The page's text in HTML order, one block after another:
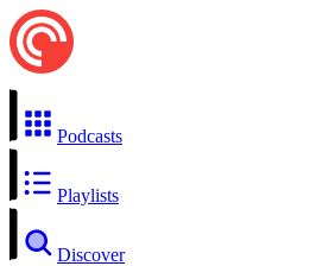
Podcasts
Playlists
Discover